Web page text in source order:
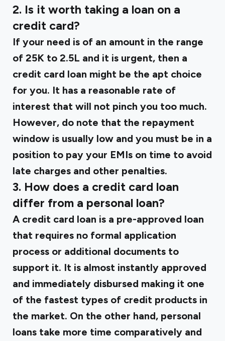
2. Is it worth taking a loan on a
credit card?
If your need is of an amount in the range
of ₹25K to ₹2.5L and it is urgent, then a
credit card loan might be the apt choice
for you. It has a reasonable rate of
interest that will not pinch you too much.
However, do note that the repayment
window is usually low and you must be in a
position to pay your EMIs on time to avoid
late charges and other penalties.
3. How does a credit card loan
differ from a personal loan?
A credit card loan is a pre-approved loan
that requires no formal application
process or additional documents to
support it. It is almost instantly approved
and immediately disbursed making it one
of the fastest types of credit products in
the market. On the other hand, personal
loans take more time comparatively and